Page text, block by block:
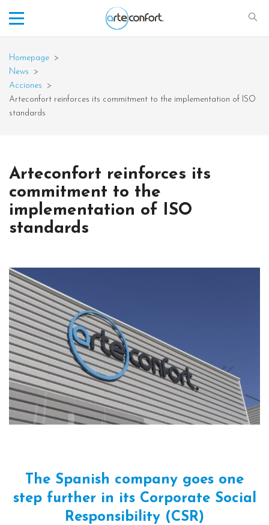
Homepage >
News
>
Acciones
>
Arteconfort reinforces its commitment to the implementation of ISO
standards
Arteconfort reinforces its
commitment to the
implementation of ISO
standards
The Spanish company goes one
step further in its Corporate Social
Responsibility (CSR)